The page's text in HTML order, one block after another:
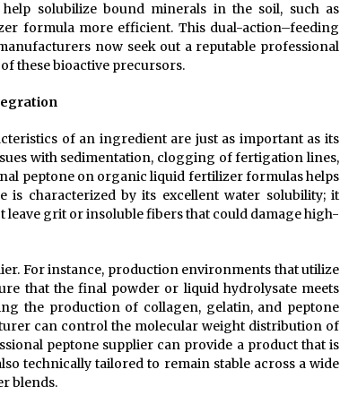
solubilize bound minerals in the soil, such as
formula more efficient. This dual-action–feeding
now seek out a reputable professional
these bioactive precursors.
of an ingredient are just as important as its
with sedimentation, clogging of fertigation lines,
peptone on organic liquid fertilizer formulas helps
is characterized by its excellent water solubility; it
leave grit or insoluble fibers that could damage high-
For instance, production environments that utilize
that the final powder or liquid hydrolysate meets
the production of collagen, gelatin, and peptone
can control the molecular weight distribution of
peptone supplier can provide a product that is
technically tailored to remain stable across a wide
blends.